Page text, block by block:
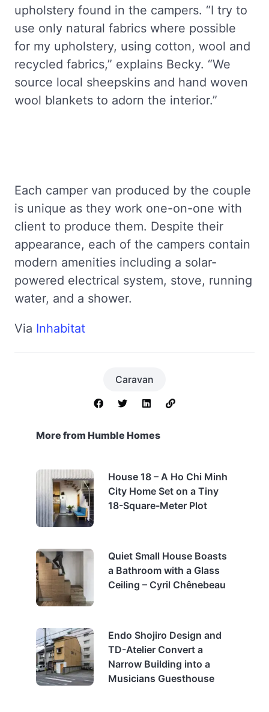
upholstery found in the campers. “I try to
use only natural fabrics where possible
for my upholstery, using cotton, wool and
recycled fabrics,” explains Becky. “We
source local sheepskins and hand woven
wool blankets to adorn the interior.”
Each camper van produced by the couple
is unique as they work one-on-one with
client to produce them. Despite their
appearance, each of the campers contain
modern amenities including a solar-
powered electrical system, stove, running
water, and a shower.
Via Inhabitat
Caravan
More from Humble Homes
House 18 – A Ho Chi Minh
City Home Set on a Tiny
18-Square-Meter Plot
Quiet Small House Boasts
a Bathroom with a Glass
Ceiling – Cyril Chênebeau
Endo Shojiro Design and
TD-Atelier Convert a
Narrow Building into a
Musicians Guesthouse